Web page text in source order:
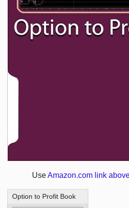
UseAmazon.com link
Option to Profit Book